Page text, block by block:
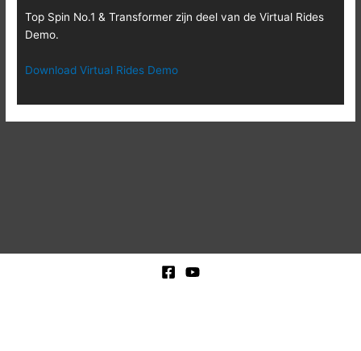
Top Spin No.1 & Transformer zijn deel van de Virtual Rides
Demo.
Download Virtual Rides Demo